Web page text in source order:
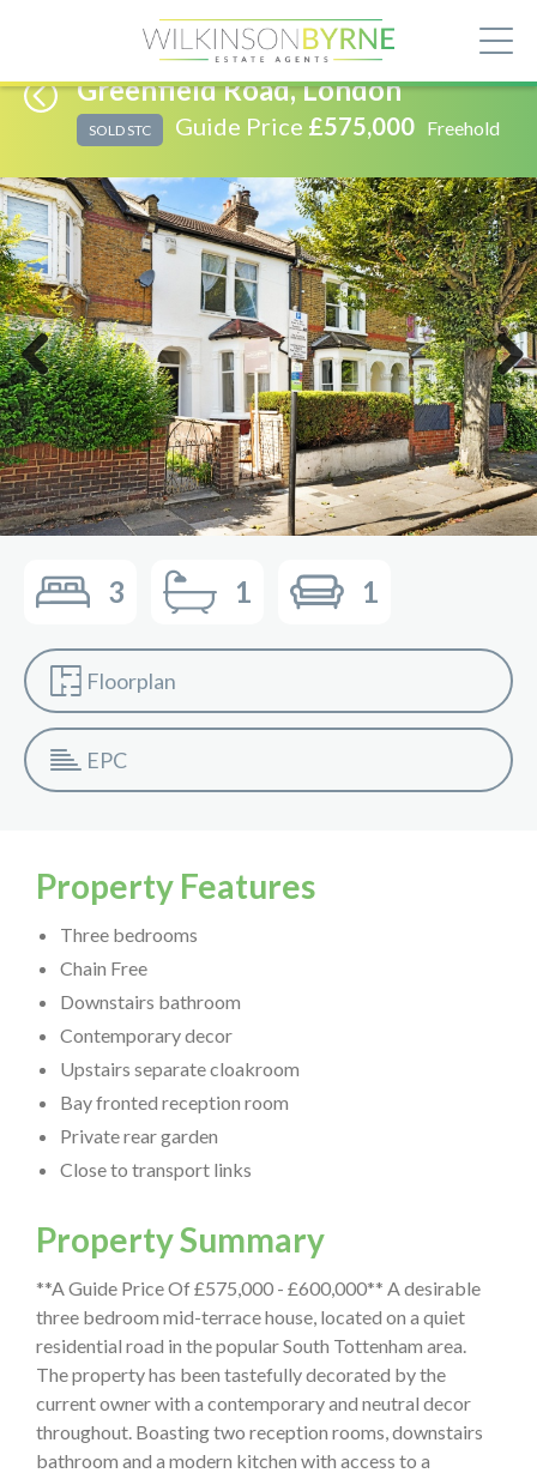
Greenfield Road, London
SOLD STC Guide Price £575,000 Freehold
Previous Next
3 1 1
Floorplan
EPC
Property Features
Three bedrooms
Chain Free
Downstairs bathroom
Contemporary decor
Upstairs separate cloakroom
Bay fronted reception room
Private rear garden
Close to transport links
Property Summary
**A Guide Price Of £575,000 - £600,000** A desirable
three bedroom mid-terrace house, located on a quiet
residential road in the popular South Tottenham area.
The property has been tastefully decorated by the
current owner with a contemporary and neutral decor
throughout. Boasting two reception rooms, downstairs
bathroom and a modern kitchen with access to a